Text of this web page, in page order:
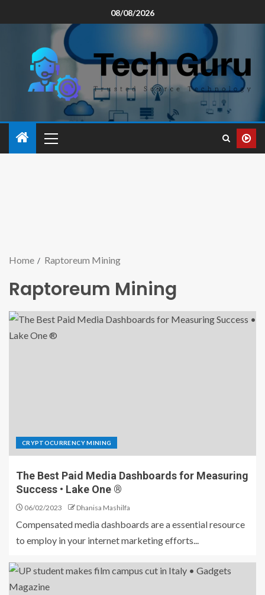
08/08/2026
Home Raptoreum Mining
Raptoreum Mining
CRYPTOCURRENCY MINING
The Best Paid Media Dashboards for Measuring
Success • Lake One ®
06/02/2023 Dhanisa Mashilfa
Compensated media dashboards are a essential resource
to employ in your internet marketing efforts...